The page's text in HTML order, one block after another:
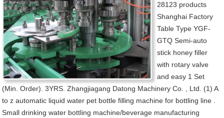
28123 products
Shanghai Factory
Table Type YGF-
GTQ Semi-auto
stick honey filler
with rotary valve
and easy 1 Set
(Min. Order). 3YRS. Zhangjiagang Datong Machinery Co. , Ltd. (1) A
to z automatic liquid water pet bottle filling machine for bottling line .
Small drinking water bottling machine/beverage manufacturing